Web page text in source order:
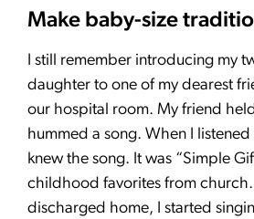
Make baby-size
I still remember introducing my
daughter to one of my dearest
our hospital room. My friend
hummed a song. When I
knew the song. It was “Simple
childhood favorites from
discharged home, I started